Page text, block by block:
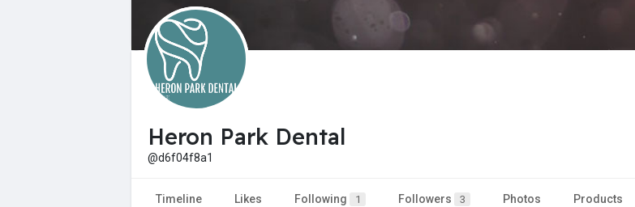
Heron Park Dental
@d6f04f8a1
Timeline Likes Following 1 Followers 3 Photos Products